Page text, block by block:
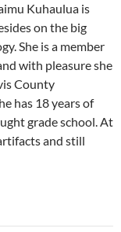
Kuhaulua is
on the big
She is a member
with pleasure she
County
has 18 years of
grade school. At
and still